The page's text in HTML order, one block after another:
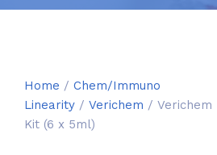
Home / Chem/Immuno
Linearity / Verichem / Verichem
Kit (6 x 5ml)